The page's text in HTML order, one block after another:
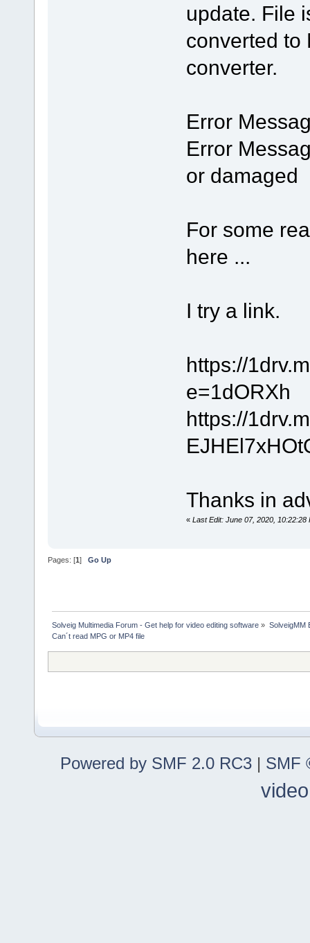
update. File
converted to
converter.
Error
Error
or damaged
For some
here ...
I try a link.
https://
e=1dORXh
https://
Thanks in
« Last Edit: June 07, 2020, 10:22:28
Pages: [1] Go Up
Solveig Multimedia Forum - Get help for video editing software » SolveigMM
Can´t read MPG or MP4 file
Powered by SMF 2.0 RC3 | SMF